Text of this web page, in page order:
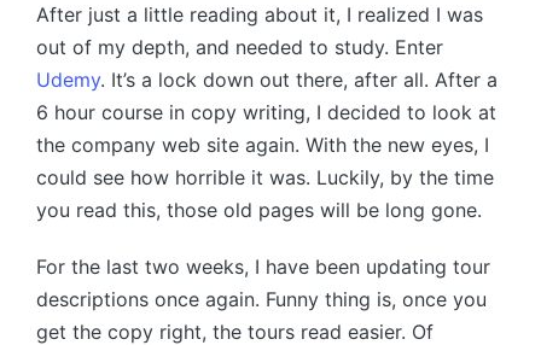
After just a little reading about it, I realized I was
out of my depth, and needed to study. Enter
Udemy. It’s a lock down out there, after all. After a
6 hour course in copy writing, I decided to look at
the company web site again. With the new eyes, I
could see how horrible it was. Luckily, by the time
you read this, those old pages will be long gone.
For the last two weeks, I have been updating tour
descriptions once again. Funny thing is, once you
get the copy right, the tours read easier. Of